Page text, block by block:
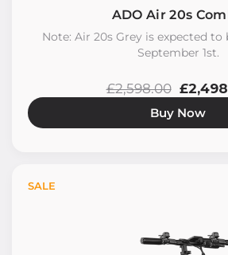
ADO Air 20s
Note: Air 20s Grey is expected to
September 1st.
£2,598.00
Buy Now
SALE